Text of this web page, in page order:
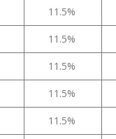
11.5%
11.5%
11.5%
11.5%
11.5%